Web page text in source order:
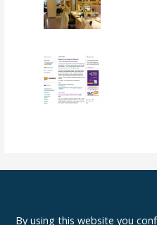
By using this website you